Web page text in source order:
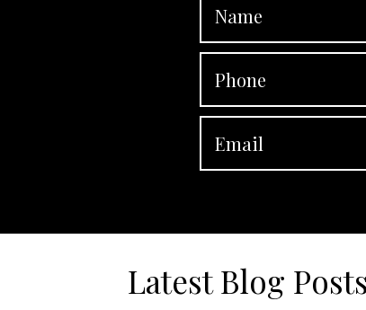
Latest Blog Posts